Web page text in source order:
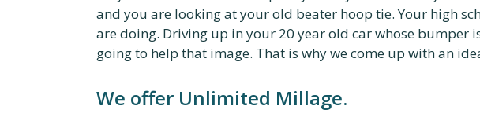
and you are looking at your old beater hoop tie. Your high
are doing. Driving up in your 20 year old car whose
going to help that image. That is why we come up with an
We offer Unlimited Millage.